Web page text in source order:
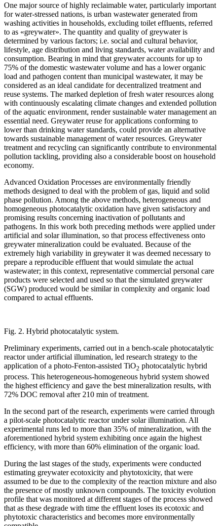
One major source of highly reclaimable water, particularly important
for water-stressed nations, is urban wastewater generated from
washing activities in households, excluding toilet effluents, referred
to as «greywater». The quantity and quality of greywater is
determined by various factors; i.e. social and cultural behavior,
lifestyle, age distribution and living standards, water availability and
consumption. Bearing in mind that greywater accounts for up to
75% of the domestic wastewater volume and has a lower organic
load and pathogen content than municipal wastewater, it may be
considered as an ideal candidate for decentralized treatment and
reuse systems. The marked depletion of fresh water resources along
with continuously escalating climate changes and extended pollution
of the aquatic environment, render sustainable water management an
essential need. Greywater reuse for applications conforming to
lower than drinking water standards, could provide an alternative
towards sustainable management of water resources. Greywater
treatment and recycling can significantly contribute to environmental
pollution tackling, providing also a considerable boost on household
economy.
Advanced Oxidation Processes are environmentally friendly
methods designed to deal with the problem of gas, liquid and solid
phase pollution. Among the above methods, heterogeneous and
homogeneous photocatalytic oxidation have given satisfactory and
promising results concerning inactivation of pollutants and
pathogens. In this work both preceding methods were applied under
artificial and solar illumination, so that process effectiveness onto
greywater mineralization could be evaluated. Because of the
extremely high variability in greywater it was deemed necessary to
prepare a reproducible effluent that would simulate the actual
wastewater; in this context, representative commercial personal care
products were selected and used so that the simulated greywater
(SGW) produced would be similar in complexity and organic load
compared to actual effluents.
Fig. 2. Hybrid photocatalytic system.
Preliminary experiments, carried out in a bench-scale photocatalytic
reactor under artificial illumination, led research strategy to the
application of a photo-Fenton-assisted TiO2 photocatalytic hybrid
process. This heterogeneous-homogeneous hybrid system showed
the highest efficiency and gave the best mineralization results, with
72% DOC removal after 210 min of treatment.
In the second part of the research, experiments were carried through
a pilot-scale photocatalytic reactor under solar illumination. All
experimental runs led to more than 35% of mineralization, with the
aforementioned hybrid system exhibiting once again the highest
efficiency, with more than 60% elimination of the organic load.
During the last stages of the study, experiments were conducted
estimating greywater ecotoxicity and phytotoxicity, that were
assumed to be due to the complexity of the reaction mixture and also
the presence of mostly unknown compounds. The toxicity evolution
profile that was monitored at different stages of the process showed
that as these degrade with time the effluent loses its ecotoxic and
phytotoxic characteristics and becomes more environmentally